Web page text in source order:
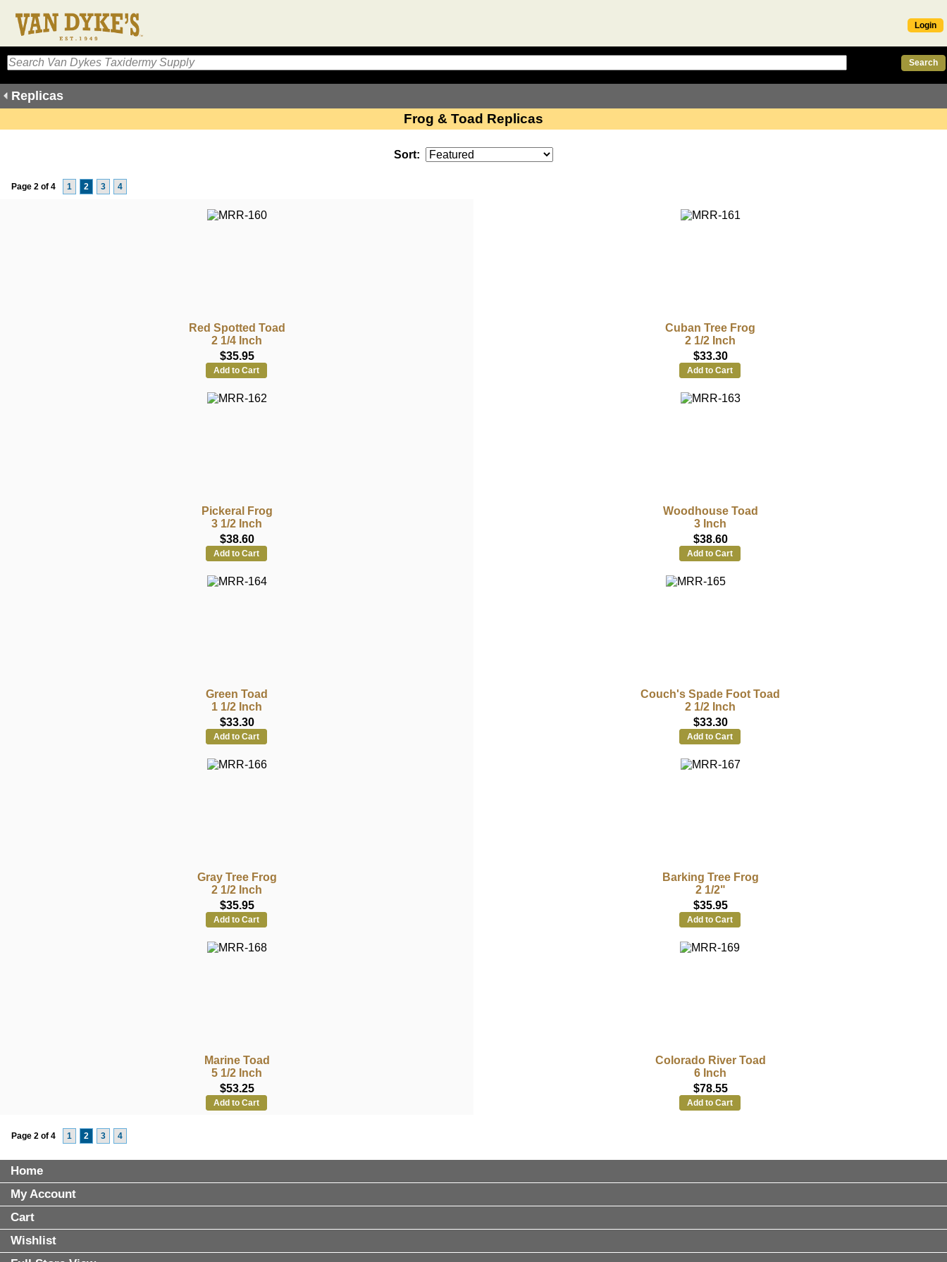
Login
Replicas
Frog & Toad Replicas
Sort:
Page 2 of 4 1 2 3 4
Red Spotted Toad
2 1/4 Inch
$35.95
Add to Cart
Cuban Tree Frog
2 1/2 Inch
$33.30
Add to Cart
Pickeral Frog
3 1/2 Inch
$38.60
Add to Cart
Woodhouse Toad
3 Inch
$38.60
Add to Cart
Green Toad
1 1/2 Inch
$33.30
Add to Cart
Couch's Spade Foot Toad
2 1/2 Inch
$33.30
Add to Cart
Gray Tree Frog
2 1/2 Inch
$35.95
Add to Cart
Barking Tree Frog
2 1/2"
$35.95
Add to Cart
Marine Toad
5 1/2 Inch
$53.25
Add to Cart
Colorado River Toad
6 Inch
$78.55
Add to Cart
Page 2 of 4 1 2 3 4
Home
My Account
Cart
Wishlist